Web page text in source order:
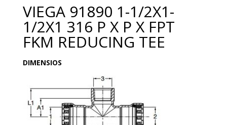
VIEGA 91890 1-1/2X1-
1/2X1 316 P X P X FPT
FKM REDUCING TEE
DIMENSIOS